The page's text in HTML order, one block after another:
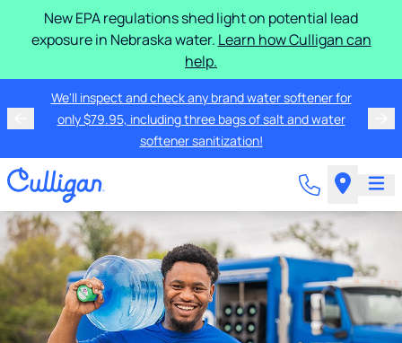
New EPA regulations shed light on potential lead
exposure in Nebraska water. Learn how Culligan can
help.
We'll inspect and check any brand water softener for
only $79.95, including three bags of salt and water
softener sanitization!